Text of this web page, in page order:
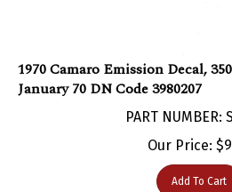
1970 Camaro Emission Decal,
January 70 DN Code 3980207
PART NUMBER:
Our Price:$
Add To Cart